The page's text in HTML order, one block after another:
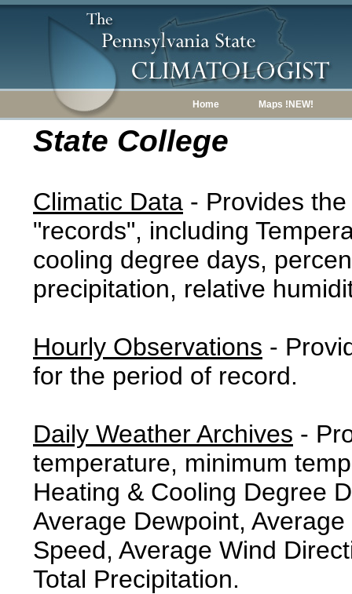
Home Maps !NEW!
State College
Climatic Data - Provides
"records", including
cooling degree days,
precipitation, relative
Hourly Observations -
for the period of record.
Daily Weather Archives -
temperature, minimum
Heating & Cooling Degree
Average Dewpoint,
Speed, Average Wind
Total Precipitation.